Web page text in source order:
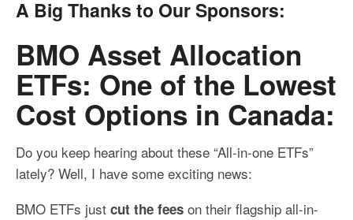
A Big Thanks to Our Sponsors:
BMO Asset Allocation
ETFs: One of the Lowest
Cost Options in Canada:
Do you keep hearing about these “All-in-one ETFs”
lately? Well, I have some exciting news:
BMO ETFs just cut the fees on their flagship all-in-